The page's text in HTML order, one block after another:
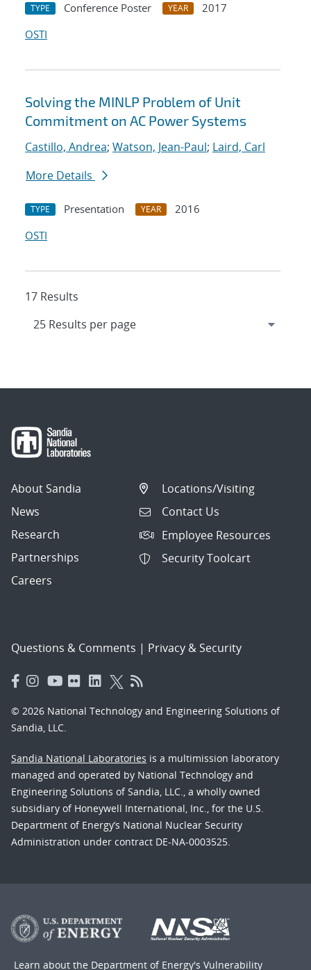
TYPE Conference Poster YEAR
2017
OSTI
Solving the MINLP Problem of Unit
Commitment on AC Power Systems
Castillo, Andrea; Watson, Jean-Paul; Laird, Carl
More Details
TYPE Presentation YEAR
2016
OSTI
17 Results
About Sandia
News
Research
Partnerships
Careers
Locations/Visiting
Contact Us
Employee Resources
Security Toolcart
Questions & Comments | Privacy & Security
© 2026 National Technology and Engineering Solutions of
Sandia, LLC.
Sandia National Laboratories is a multimission laboratory
managed and operated by National Technology and
Engineering Solutions of Sandia, LLC., a wholly owned
subsidiary of Honeywell International, Inc., for the U.S.
Department of Energy’s National Nuclear Security
Administration under contract DE-NA-0003525.
Learn about the Department of Energy's Vulnerability